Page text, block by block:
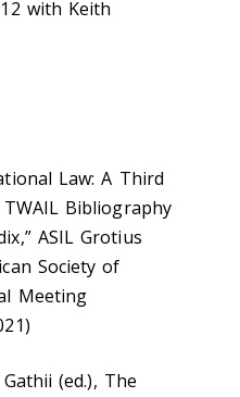
with Keith
Law: A Third
Bibliography
ASIL Grotius
Society of
Meeting
(ed.), The